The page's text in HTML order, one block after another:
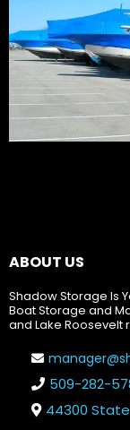
ABOUT US
Shadow Storage Is
Boat Storage and
and Lake Roosevelt
509-282-
44300 State